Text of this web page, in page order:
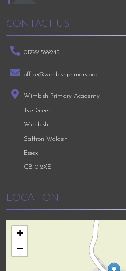
CONTACT US
01799 599245
office@wimbishprimary.org
Wimbish Primary Academy
Tye Green
Wimbish
Saffron Walden
Essex
CB10 2XE
LOCATION
+
−